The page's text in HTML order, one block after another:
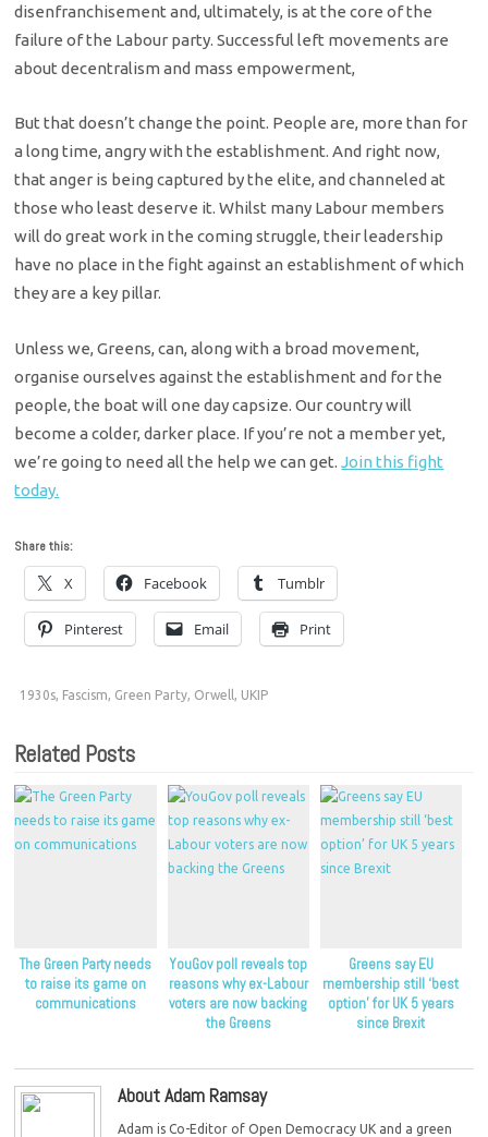
disenfranchisement and, ultimately, is at the core of the
failure of the Labour party. Successful left movements are
about decentralism and mass empowerment,
But that doesn’t change the point. People are, more than for
a long time, angry with the establishment. And right now,
that anger is being captured by the elite, and channeled at
those who least deserve it. Whilst many Labour members
will do great work in the coming struggle, their leadership
have no place in the fight against an establishment of which
they are a key pillar.
Unless we, Greens, can, along with a broad movement,
organise ourselves against the establishment and for the
people, the boat will one day capsize. Our country will
become a colder, darker place. If you’re not a member yet,
we’re going to need all the help we can get.Join this fight
today.
Share this:
X Facebook Tumblr
Pinterest Email Print
1930s, Fascism, Green Party, Orwell , UKIP
Related Posts
The Green Party needs
to raise its game on
communications
YouGov poll reveals top
reasons why ex-Labour
voters are now backing
the Greens
Greens say EU
membership still ‘best
option’ for UK 5 years
since Brexit
About Adam Ramsay
Adam is Co-Editor of Open Democracy UK and a green